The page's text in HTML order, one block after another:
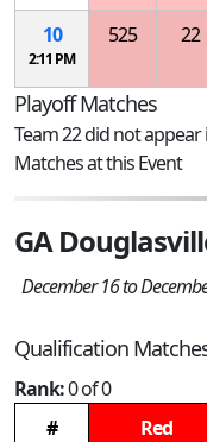
10
2:11 PM
525 22
Playoff Matches
Team 22 did not
Matches at this Event
GA
December 16 to
Qualification
Rank:0 of 0
#
Red